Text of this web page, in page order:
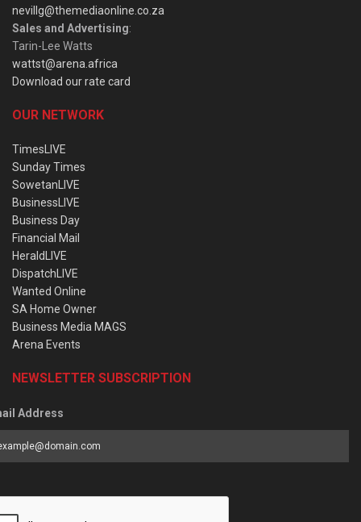
nevillg@themediaonline.co.za
Sales and Advertising:
Tarin-Lee Watts
wattst@arena.africa
Download our rate card
OUR NETWORK
TimesLIVE
Sunday Times
SowetanLIVE
BusinessLIVE
Business Day
Financial Mail
HeraldLIVE
DispatchLIVE
Wanted Online
SA Home Owner
Business Media MAGS
Arena Events
NEWSLETTER SUBSCRIPTION
Address